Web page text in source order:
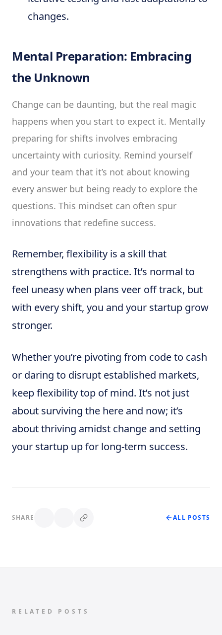
changes.
Mental Preparation: Embracing
the Unknown
Change can be daunting, but the real magic
happens when you start to expect it. Mentally
preparing for shifts involves embracing
uncertainty with curiosity. Remind yourself
and your team that it’s not about knowing
every answer but being ready to explore the
questions. This mindset can often spur
innovations that redefine success.
Remember, flexibility is a skill that
strengthens with practice. It’s normal to
feel uneasy when plans veer off track, but
with every shift, you and your startup grow
stronger.
Whether you’re pivoting from code to cash
or daring to disrupt established markets,
keep flexibility top of mind. It’s not just
about surviving the here and now; it’s
about thriving amidst change and setting
your startup up for long-term success.
SHARE ALL POSTS
RELATED POSTS